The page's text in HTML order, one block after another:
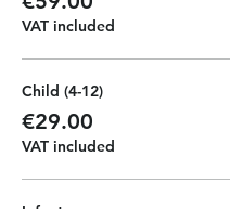
VAT included
Child (4-12)
€29.00
VAT included